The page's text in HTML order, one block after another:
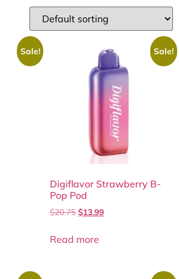
Sale! Sale!
Digiflavor Strawberry B-
Pop Pod
$20.75 $13.99
Read more